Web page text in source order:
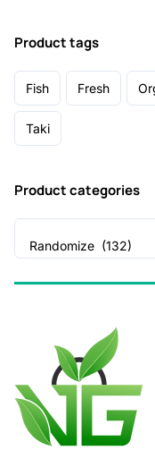
Product tags
Fish Fresh
Taki
Product categories
Randomize (132)